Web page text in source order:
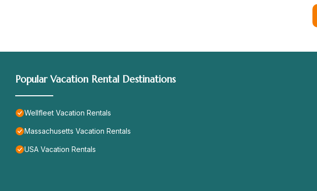
Popular Vacation Rental Destinations
Wellfleet Vacation Rentals
Massachusetts Vacation Rentals
USA Vacation Rentals